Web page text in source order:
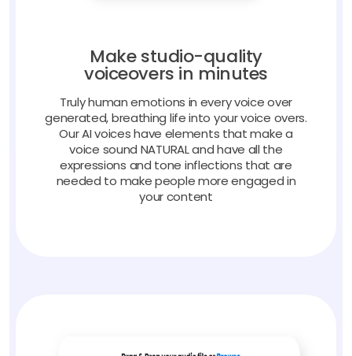
Make studio-quality
voiceovers in minutes
Truly human emotions in every voice over
generated, breathing life into your voice overs.
Our AI voices have elements that make a
voice sound NATURAL and have all the
expressions and tone inflections that are
needed to make people more engaged in
your content